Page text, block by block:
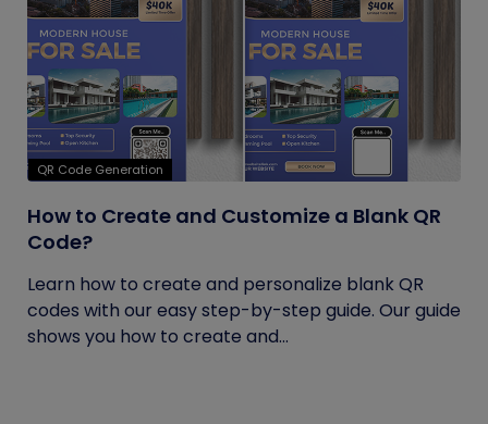
QR Code Generation
How to Create and Customize a Blank QR
Code?
Learn how to create and personalize blank QR
codes with our easy step-by-step guide. Our guide
shows you how to create and...